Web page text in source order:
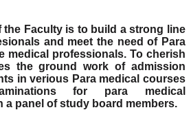
the Faculty is to build a strong line
and meet the need of Para
medical professionals. To cherish
the ground work of admission
in verious Para medical courses
for para medical
a panel of study board members.